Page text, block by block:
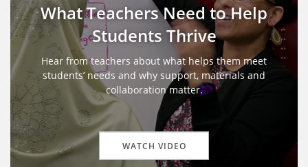
What Teachers Need to Help
Students Thrive
Hear from teachers about what helps them meet
students’ needs and why support, materials and
collaboration matter.
WATCH VIDEO